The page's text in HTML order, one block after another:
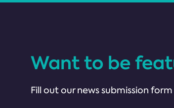
Want to be
Fill out our news submission